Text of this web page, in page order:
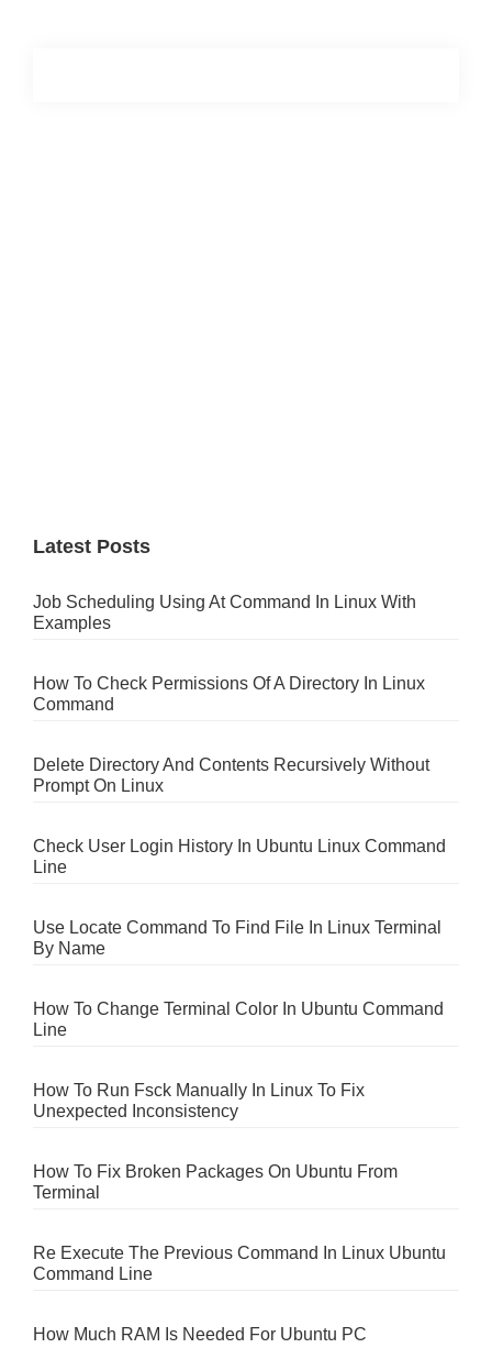
Latest Posts
Job Scheduling Using At Command In Linux With
Examples
How To Check Permissions Of A Directory In Linux
Command
Delete Directory And Contents Recursively Without
Prompt On Linux
Check User Login History In Ubuntu Linux Command
Line
Use Locate Command To Find File In Linux Terminal
By Name
How To Change Terminal Color In Ubuntu Command
Line
How To Run Fsck Manually In Linux To Fix
Unexpected Inconsistency
How To Fix Broken Packages On Ubuntu From
Terminal
Re Execute The Previous Command In Linux Ubuntu
Command Line
How Much RAM Is Needed For Ubuntu PC